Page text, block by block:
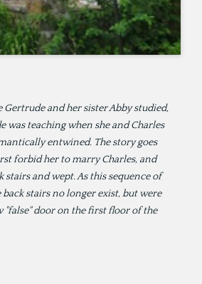
and her sister Abby studied,
was teaching when she and Charles
entwined. The story goes
forbid her to marry Charles, and
stairs and wept. As this sequence of
back stairs no longer exist, but were
door on the first floor of the